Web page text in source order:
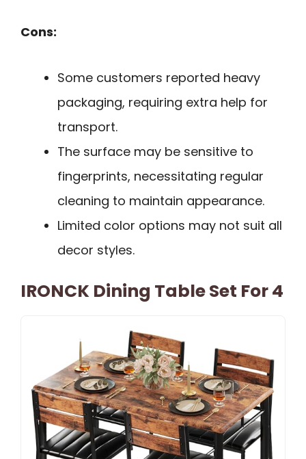
Cons:
Some customers reported heavy
packaging, requiring extra help for
transport.
The surface may be sensitive to
fingerprints, necessitating regular
cleaning to maintain appearance.
Limited color options may not suit all
decor styles.
IRONCK Dining Table Set For 4